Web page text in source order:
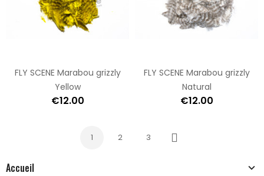
Accueil
FLY SCENE Marabou grizzly
Yellow
€12.00
FLY SCENE Marabou grizzly
Natural
€12.00
1 2 3
Next